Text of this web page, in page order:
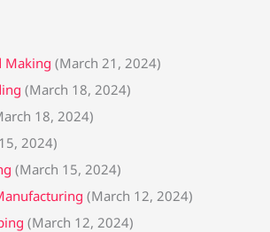
Making (March 21, 2024)
(March 18, 2024)
18, 2024)
2024)
(March 15, 2024)
(March 12, 2024)
(March 12, 2024)